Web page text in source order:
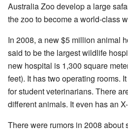
Australia Zoo develop a large
the zoo to become a world-class
In 2008, a new $5 million animal
said to be the largest wildlife
new hospital is 1,300 square
feet). It has two operating rooms.
for student veterinarians. There
different animals. It even has an
There were rumors in 2008 about